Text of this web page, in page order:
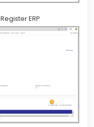
ERP